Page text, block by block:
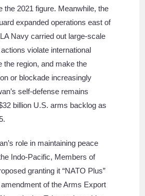
2021 figure. Meanwhile, the
expanded operations east of
Navy carried out large-scale
violate international
the region, and make the
or blockade increasingly
self-defense remains
billion U.S. arms backlog as
role in maintaining peace
Indo-Pacific, Members of
granting it “NATO Plus”
of the Arms Export